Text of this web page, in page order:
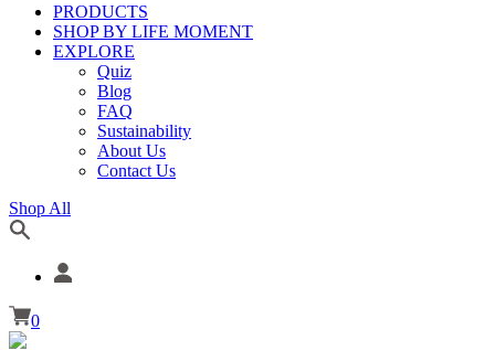
PRODUCTS
SHOP BY LIFE MOMENT
EXPLORE
Quiz
Blog
FAQ
Sustainability
About Us
Contact Us
Shop All
0